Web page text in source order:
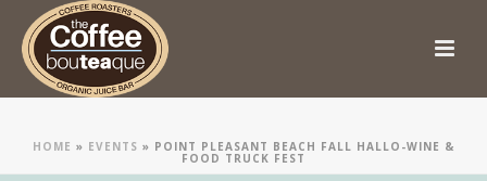
HOME » EVENTS » POINT PLEASANT BEACH FALL HALLO-WINE &
FOOD TRUCK FEST